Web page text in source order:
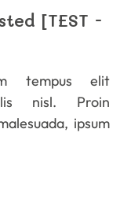
[TEST -
tempus elit
nisl. Proin
ipsum